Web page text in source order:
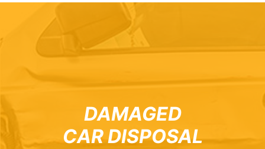
DAMAGED
CAR DISPOSAL